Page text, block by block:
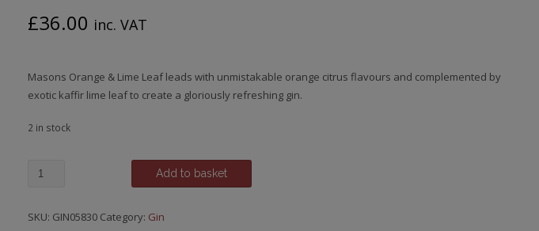
£36.00 inc. VAT
Masons Orange & Lime Leaf leads with unmistakable orange citrus flavours and complemented by
exotic kaffir lime leaf to create a gloriously refreshing gin.
2 in stock
Mason's,
Lime
Add to basket
SKU: GIN05830 Category: Gin